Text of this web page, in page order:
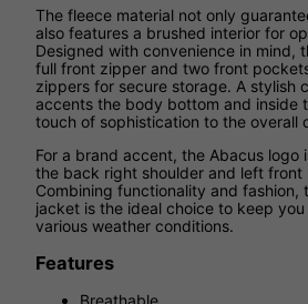
The fleece material not only
also features a brushed interior for
Designed with convenience in mind,
full front zipper and two front
zippers for secure storage. A stylish
accents the body bottom and inside
touch of sophistication to the overall
For a brand accent, the Abacus logo
the back right shoulder and left
Combining functionality and fashion,
jacket is the ideal choice to keep
various weather conditions.
Features
Breathable